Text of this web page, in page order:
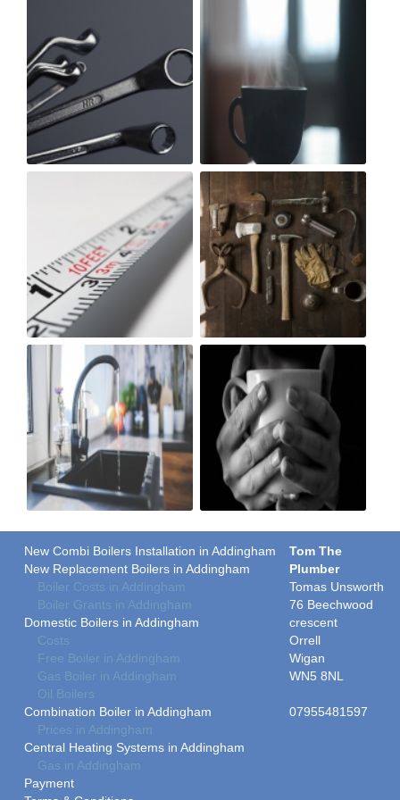
New Combi Boilers Installation in Addingham
New Replacement Boilers in Addingham
Boiler Costs in Addingham
Boiler Grants in Addingham
Domestic Boilers in Addingham
Costs
Free Boiler in Addingham
Gas Boiler in Addingham
Oil Boilers
Combination Boiler in Addingham
Prices in Addingham
Central Heating Systems in Addingham
Gas in Addingham
Payment
Tom The
Plumber
Tomas Unsworth
76 Beechwood
crescent
Orrell
Wigan
WN5 8NL
07955481597